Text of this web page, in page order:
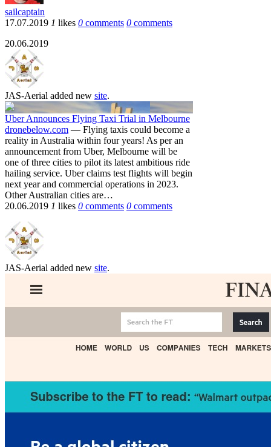
sailcaptain
17.07.2019 1 likes 0 comments 0 comments
20.06.2019
JAS-Aerial added new site.
Uber Announces Flying Taxi Trial in Melbourne
dronebelow.com — Flying taxis could become a
reality in Australia within four years! As per an
announcement from Uber, Melbourne will be
one of three cities to pilot its latest ambitious ride
hailing service. Uber claims test flights will begin
next year and commercial operations in 2023.
Other Australian cities are…
20.06.2019 1 likes 0 comments 0 comments
JAS-Aerial added new site.